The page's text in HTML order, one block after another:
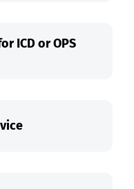
ICD or OPS